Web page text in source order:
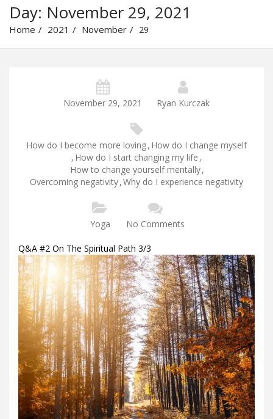
Day: November 29, 2021
Home 2021 November 29
November 29, 2021 Ryan Kurczak
How do I become more loving, How do I change myself
, How do I start changing my life ,
How to change yourself mentally,
Overcoming negativity,Why do I experience negativity
Yoga No Comments
Q&A #2 On The Spiritual Path 3/3